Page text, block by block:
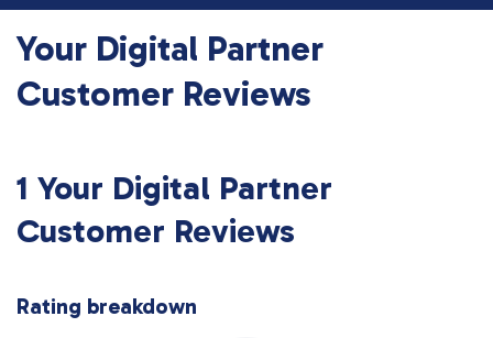
Your Digital Partner
Customer Reviews
1 Your Digital Partner
Customer Reviews
Rating breakdown